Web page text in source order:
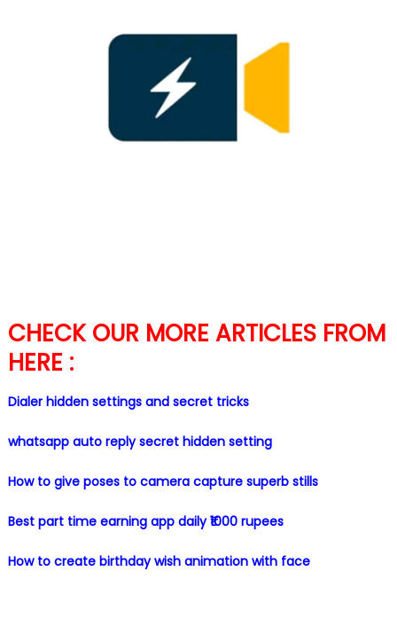
CHECK OUR MORE ARTICLES FROM
HERE :
Dialer hidden settings and secret tricks
whatsapp auto reply secret hidden setting
How to give poses to camera capture superb stills
Best part time earning app daily ₹1000 rupees
How to create birthday wish animation with face